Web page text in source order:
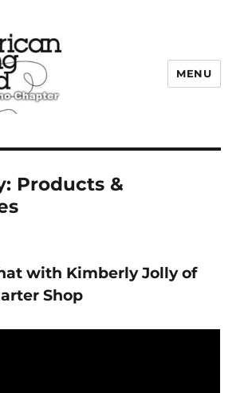
MENU
Products &
with Kimberly Jolly of
Shop